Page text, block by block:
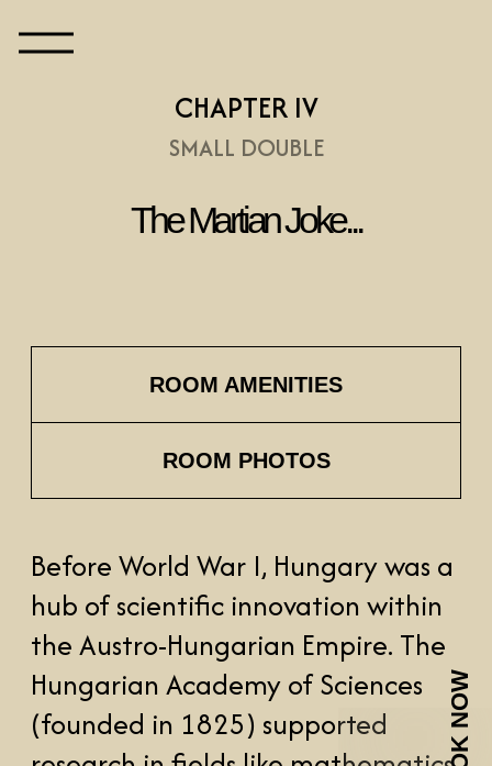
BOOK NOW
The Martian Joke...
SMALL DOUBLE
hub of scientific innovation within
the Austro-Hungarian Empire. The
physics, and medicine. Notable
figures include János Bolyai, a
pioneer of non-Euclidean
geometry, and László József, a key
figure in bacteriology. Hungary
also contributed significantly to
engineering and astronomy.